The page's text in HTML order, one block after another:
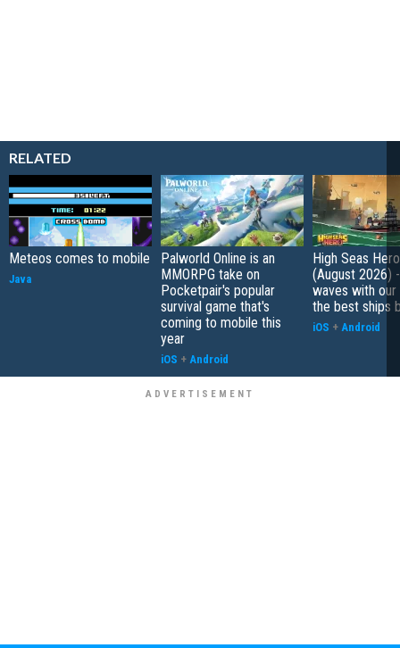
RELATED
Meteos comes to mobile
Java
Palworld Online is an
MMORPG take on
Pocketpair's popular
survival game that's
coming to mobile this
year
iOS + Android
High Seas
(August 2026)
waves with our
the best ships
iOS + Android